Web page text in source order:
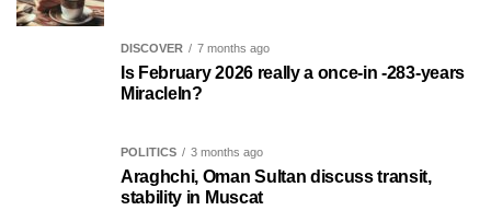
DISCOVER 7 months ago
Is February 2026 really a once-in -283-years
MiracleIn?
POLITICS 3 months ago
Araghchi, Oman Sultan discuss transit,
stability in Muscat